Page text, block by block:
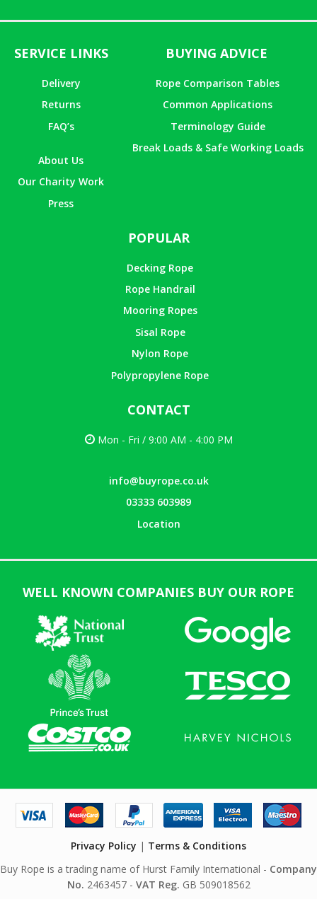
SERVICE LINKS
Delivery
Returns
FAQ’s
About Us
Our Charity Work
Press
BUYING ADVICE
Rope Comparison Tables
Common Applications
Terminology Guide
Break Loads & Safe Working Loads
POPULAR
Decking Rope
Rope Handrail
Mooring Ropes
Sisal Rope
Nylon Rope
Polypropylene Rope
CONTACT
Mon - Fri / 9:00 AM - 4:00 PM
info@buyrope.co.uk
03333 603989
Location
WELL KNOWN COMPANIES BUY OUR ROPE
Privacy Policy | Terms & Conditions
Buy Rope is a trading name of Hurst Family International - Company
No. 2463457 - VAT Reg. GB 509018562